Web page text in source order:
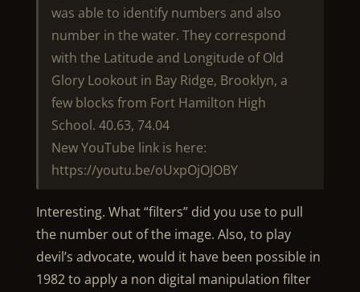
was able to identify numbers and also
number in the water. They correspond
with the Latitude and Longitude of Old
Glory Lookout in Bay Ridge, Brooklyn, a
few blocks from Fort Hamilton High
School. 40.63, 74.04
New YouTube link is here:
https://youtu.be/oUxpOjOJOBY
Interesting. What “filters” did you use to pull
the number out of the image. Also, to play
devil’s advocate, would it have been possible in
1982 to apply a non digital manipulation filter